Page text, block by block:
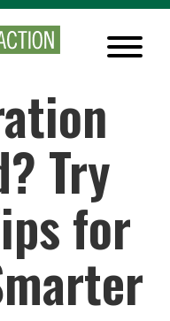
Try
for